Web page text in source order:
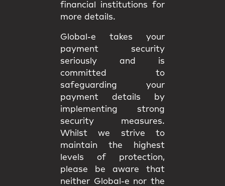
financial institutions for
more details.
Global-e takes your
payment security
seriously and is
committed to
safeguarding your
payment details by
implementing strong
security measures.
Whilst we strive to
maintain the highest
levels of protection,
please be aware that
neither Global-e nor the